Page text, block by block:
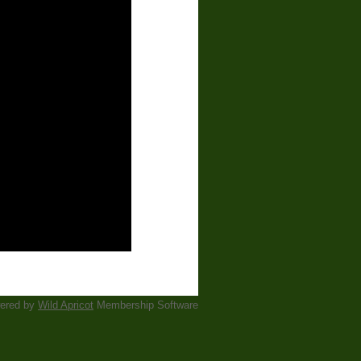
by Wild Apricot Membership Software